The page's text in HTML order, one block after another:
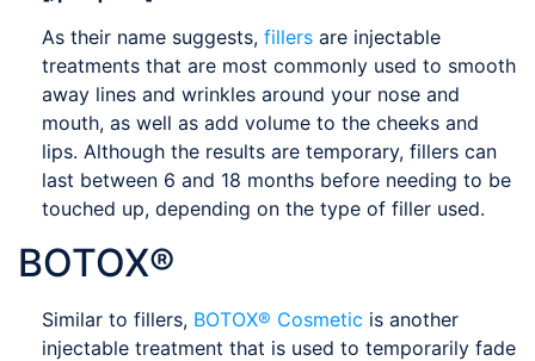
As their name suggests, fillers are injectable
treatments that are most commonly used to smooth
away lines and wrinkles around your nose and
mouth, as well as add volume to the cheeks and
lips. Although the results are temporary, fillers can
last between 6 and 18 months before needing to be
touched up, depending on the type of filler used.
BOTOX®
Similar to fillers, BOTOX® Cosmetic is another
injectable treatment that is used to temporarily fade